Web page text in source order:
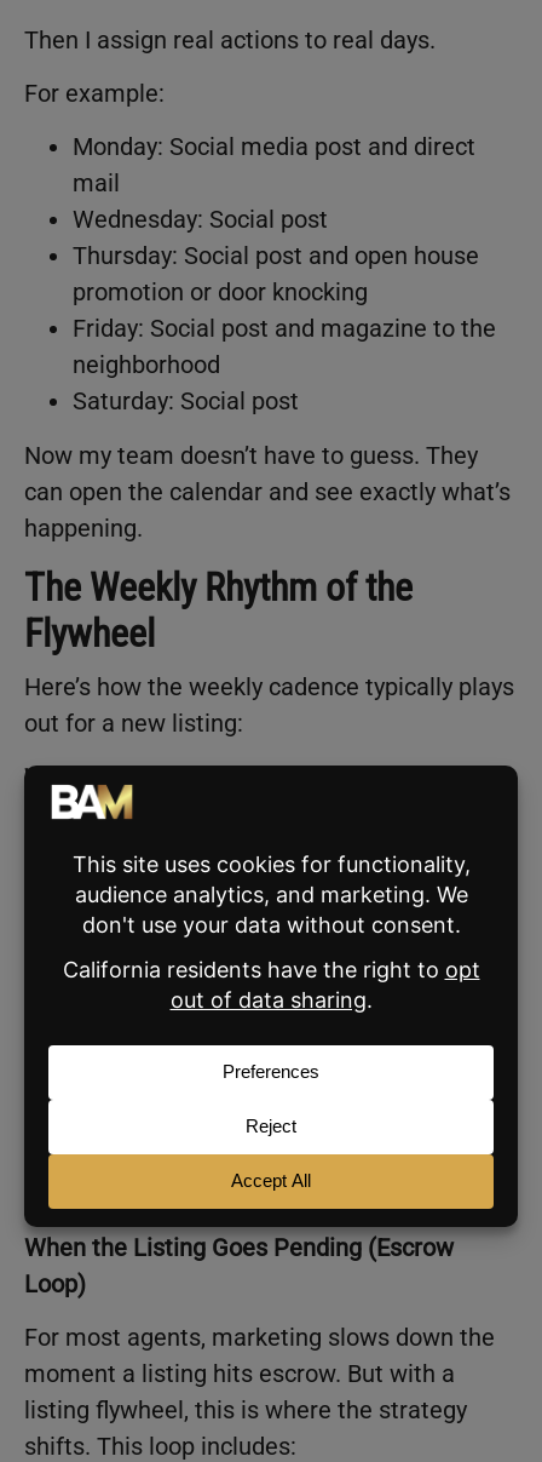
Then I assign real actions to real days.
For example:
Monday: Social media post and direct
mail
Wednesday: Social post
Thursday: Social post and open house
promotion or door knocking
Friday: Social post and magazine to the
neighborhood
Saturday: Social post
Now my team doesn’t have to guess. They
can open the calendar and see exactly what’s
happening.
The Weekly Rhythm of the
Flywheel
Here’s how the weekly cadence typically plays
out for a new listing:
Week 1: Launch Week
1–2 emails
Open house promotion
Week 2: Sustained Visibility
2 social posts
1–2 emails
Week 3 and Beyond: Consistency
1 social post per week (until escrow)
When the Listing Goes Pending (Escrow
Loop)
For most agents, marketing slows down the
moment a listing hits escrow. But with a
listing flywheel, this is where the strategy
shifts. This loop includes: